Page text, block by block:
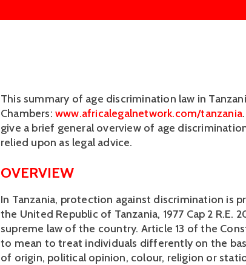
This summary of age discrimination law in
Chambers: www.africalegalnetwork.com/tanzania
give a brief general overview of age
relied upon as legal advice.
OVERVIEW
In Tanzania, protection against discrimination is
the United Republic of Tanzania, 1977 Cap 2 R.E.
supreme law of the country. Article 13 of the
to mean to treat individuals differently on the
of origin, political opinion, colour, religion or